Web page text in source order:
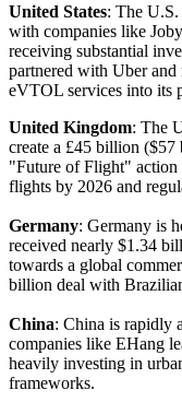
United States: The
with companies like
receiving substantial
partnered with Uber
eVTOL services into its
United Kingdom: The
create a £45 billion
"Future of Flight"
flights by 2026 and
Germany: Germany is
received nearly $1.34
towards a global
billion deal with
China: China is rapidly
companies like EHang
heavily investing in
frameworks.